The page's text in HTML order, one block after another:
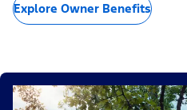
Explore Owner Benefits